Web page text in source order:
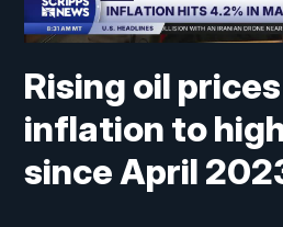
Rising oil
inflation to
since April